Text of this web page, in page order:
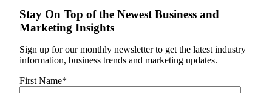
Stay On Top of the Newest Business and
Marketing Insights
Sign up for our monthly newsletter to get the latest industry
information, business trends and marketing updates.
First Name*